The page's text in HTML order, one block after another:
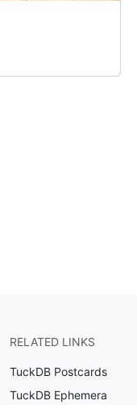
RELATED LINKS
TuckDB Postcards
TuckDB Ephemera